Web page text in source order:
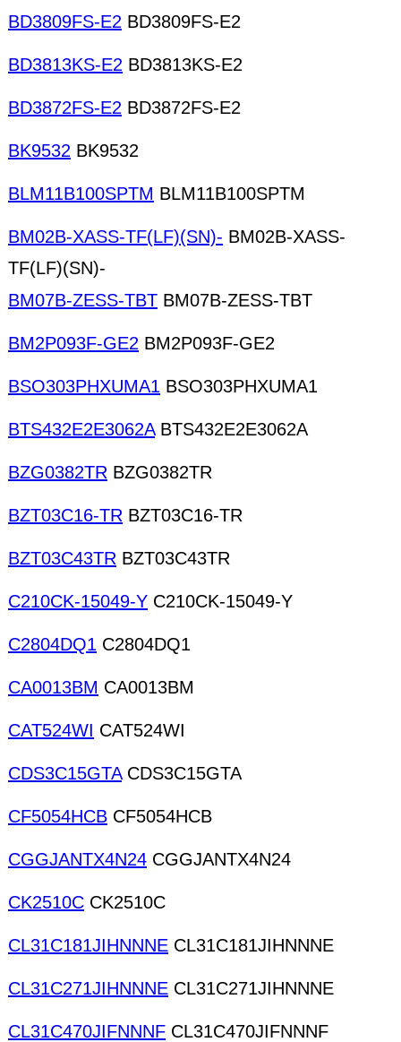
BD3809FS-E2 BD3809FS-E2
BD3813KS-E2 BD3813KS-E2
BD3872FS-E2 BD3872FS-E2
BK9532 BK9532
BLM11B100SPTM BLM11B100SPTM
BM02B-XASS-TF(LF)(SN)- BM02B-XASS-
TF(LF)(SN)-
BM07B-ZESS-TBT BM07B-ZESS-TBT
BM2P093F-GE2 BM2P093F-GE2
BSO303PHXUMA1 BSO303PHXUMA1
BTS432E2E3062ABTS432E2E3062A
BZG0382TR BZG0382TR
BZT03C16-TR BZT03C16-TR
BZT03C43TR BZT03C43TR
C210CK-15049-Y C210CK-15049-Y
C2804DQ1 C2804DQ1
CA0013BM CA0013BM
CAT524WI CAT524WI
CDS3C15GTACDS3C15GTA
CF5054HCB CF5054HCB
CGGJANTX4N24 CGGJANTX4N24
CK2510C CK2510C
CL31C181JIHNNNE CL31C181JIHNNNE
CL31C271JIHNNNE CL31C271JIHNNNE
CL31C470JIFNNNF CL31C470JIFNNNF